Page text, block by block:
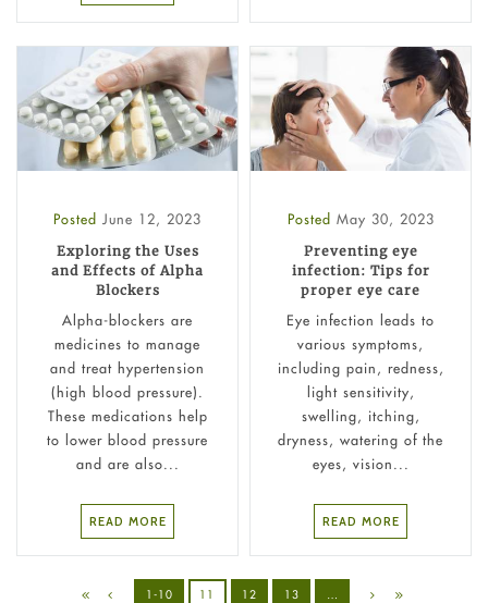
Posted June 12, 2023
Exploring the Uses
and Effects of Alpha
Blockers
Alpha-blockers are
medicines to manage
and treat hypertension
(high blood pressure).
These medications help
to lower blood pressure
and are also...
READ MORE
Posted May 30, 2023
Preventing eye
infection: Tips for
proper eye care
Eye infection leads to
various symptoms,
including pain, redness,
light sensitivity,
swelling, itching,
dryness, watering of the
eyes, vision...
READ MORE
1-10 11 12 13